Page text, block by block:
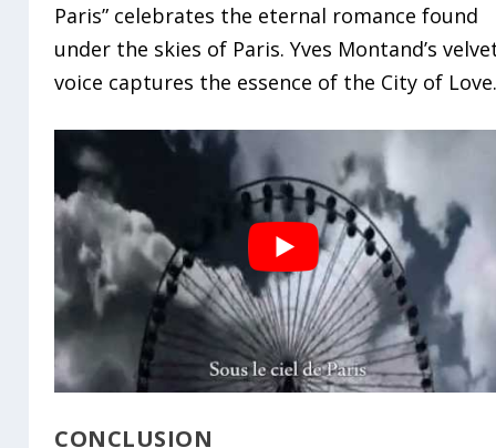
Paris” celebrates the eternal romance found
under the skies of Paris. Yves Montand’s
voice captures the essence of the City of
CONCLUSION